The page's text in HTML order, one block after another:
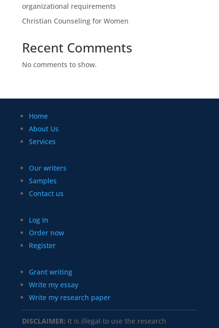
organizational requirements
Christian Counseling for Women
Recent Comments
No comments to show.
Home
About Us
Services
Our writers
Samples
Contact us
Log In
Order now
Register
Grant writing
Write my essay
Write my research paper
DISCLAIMER: It is illegal to use the research